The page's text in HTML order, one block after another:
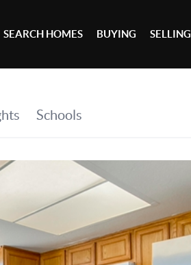
SEARCH HOMES BUYING SELLING